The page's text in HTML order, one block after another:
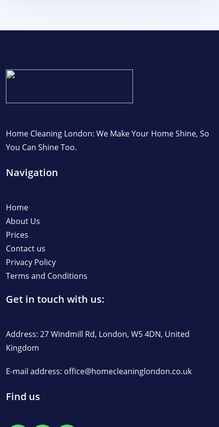
Home Cleaning London: We Make Your Home Shine, So
You Can Shine Too.
Navigation
Home
About Us
Prices
Contact us
Privacy Policy
Terms and Conditions
Get in touch with us:
Address: 27 Windmill Rd, London, W5 4DN, United
Kingdom
E-mail address: office@homecleaninglondon.co.uk
Find us